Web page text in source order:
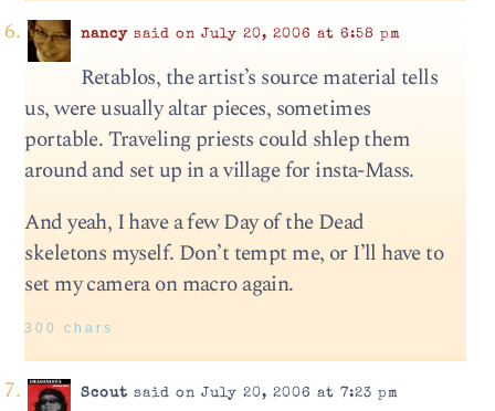
nancysaid on July 20, 2006 at 6:58 pm
Retablos, the artist’s source material tells
us, were usually altar pieces, sometimes
portable. Traveling priests could shlep them
around and set up in a village for insta-Mass.
And yeah, I have a few Day of the Dead
skeletons myself. Don’t tempt me, or I’ll have to
set my camera on macro again.
300 chars
Scout said on July 20, 2006 at 7:23 pm